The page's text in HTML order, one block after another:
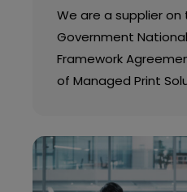
We are a supplier
Government
Framework
of Managed Print